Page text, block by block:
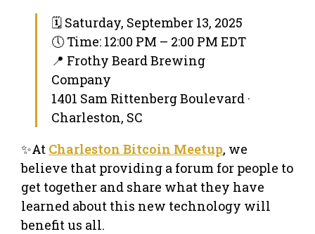
🗓 Saturday, September 13, 2025
🕔 Time: 12:00 PM – 2:00 PM EDT
📍 Frothy Beard Brewing
Company
1401 Sam Rittenberg Boulevard ·
Charleston, SC
✨At Charleston Bitcoin Meetup, we
believe that providing a forum for people to
get together and share what they have
learned about this new technology will
benefit us all.